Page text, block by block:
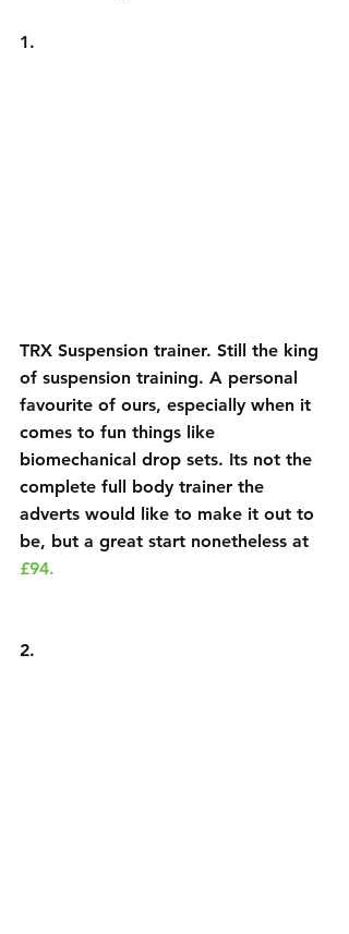
1.
TRX Suspension trainer. Still the king
of suspension training. A personal
favourite of ours, especially when it
comes to fun things like
biomechanical drop sets. Its not the
complete full body trainer the
adverts would like to make it out to
be, but a great start nonetheless at
£94.
2.